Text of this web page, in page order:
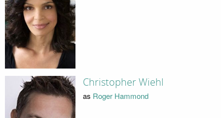
Christopher Wiehl
as Roger Hammond